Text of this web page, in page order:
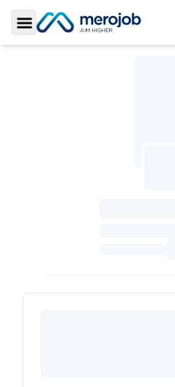
Toggle Sidebar